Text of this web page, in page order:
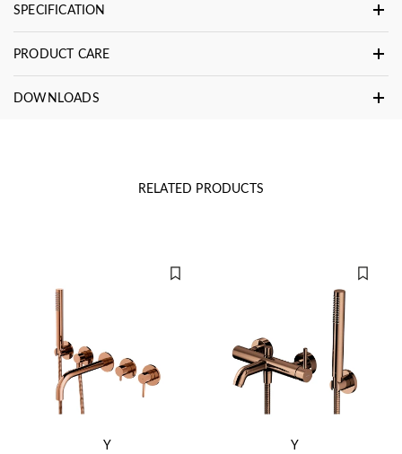
SPECIFICATION
PRODUCT CARE
DOWNLOADS
RELATED PRODUCTS
Y
Y